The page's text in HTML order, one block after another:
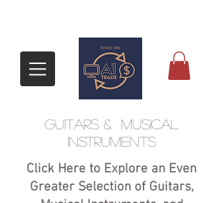
GUITARS & Musical
Instruments
Click Here to Explore an Even
Greater Selection of Guitars,